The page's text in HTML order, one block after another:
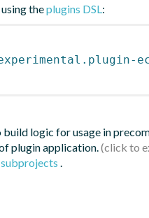
theplugins DSL:
logic for usage in
plugin application.
.